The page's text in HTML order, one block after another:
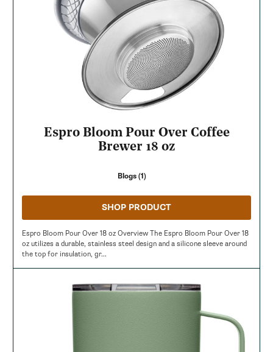
Espro Bloom Pour Over Coffee
Brewer 18 oz
Blogs (1)
Espro Bloom Pour Over 18 oz Overview The Espro Bloom Pour Over 18
oz utilizes a durable, stainless steel design and a silicone sleeve around
the top for insulation, gr...
SHOP PRODUCT